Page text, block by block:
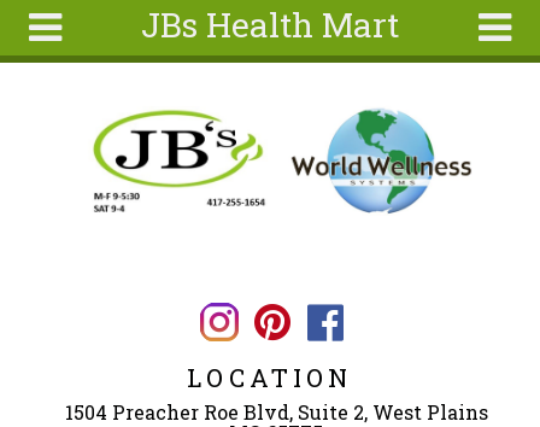
JBs Health Mart
About
form
LOCATION
1504 Preacher Roe Blvd, Suite 2, West Plains